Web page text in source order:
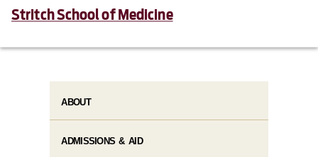
Stritch School of Medicine
ABOUT
ADMISSIONS & AID